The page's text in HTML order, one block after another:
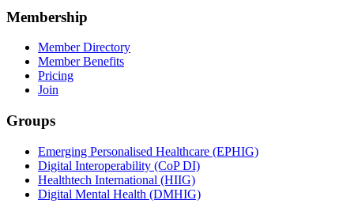
Membership
Member Directory
Member Benefits
Pricing
Join
Groups
Emerging Personalised Healthcare (EPHIG)
Digital Interoperability (CoP DI)
Healthtech International (HIIG)
Digital Mental Health (DMHIG)